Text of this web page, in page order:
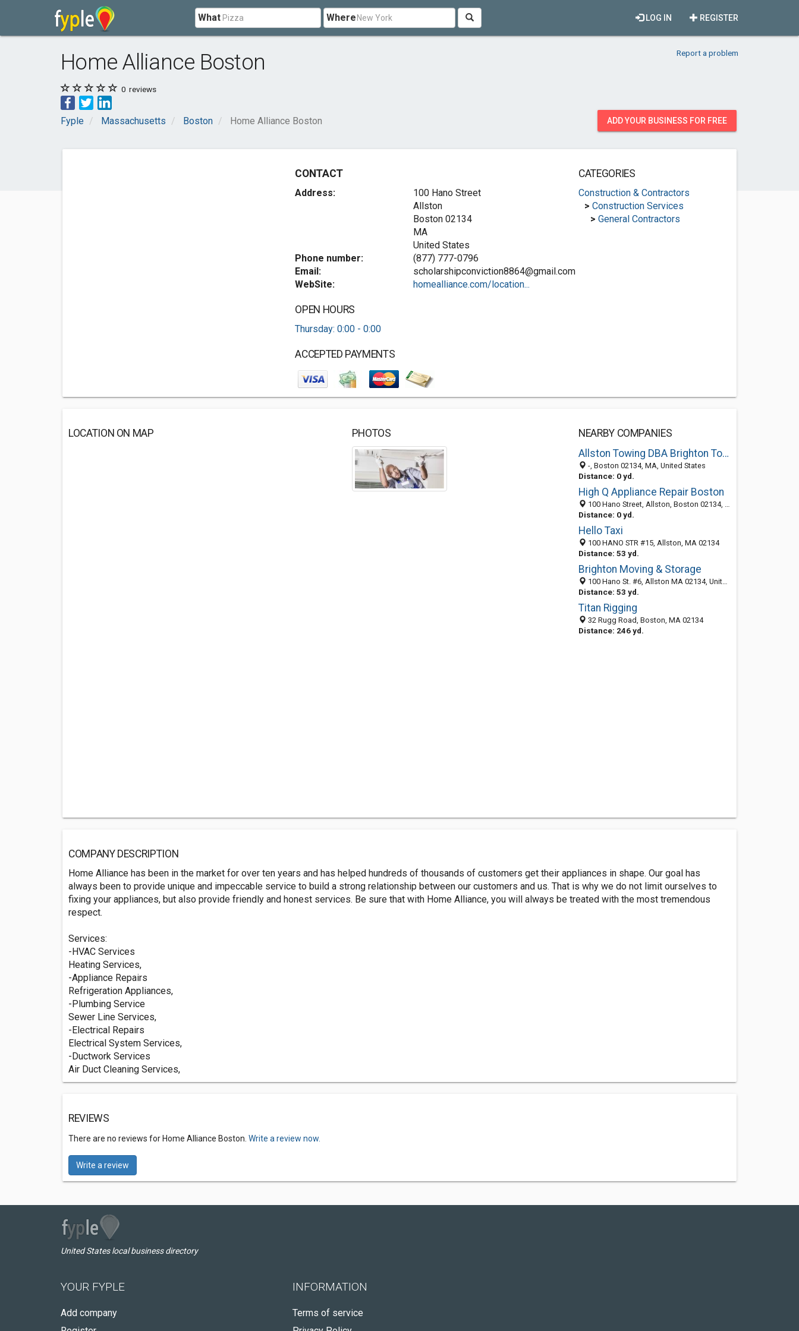
What Where REGISTER
LOG IN
Home Alliance Boston Report a problem
0 reviews
Fyple Massachusetts Boston Home Alliance Boston ADD YOUR BUSINESS FOR FREE
CONTACT
Address:
100 Hano Street
Allston
Boston 02134
MA
United States
Phone number:
(877) 777-0796
Email:
scholarshipconviction8864@gmail.com
WebSite:
homealliance.com/location...
OPEN HOURS
Thursday: 0:00 - 0:00
ACCEPTED PAYMENTS
CATEGORIES
Construction & Contractors
> Construction Services
> General Contractors
LOCATION ON MAP PHOTOS
NEARBY COMPANIES
Allston Towing DBA Brighton Towing
-, Boston 02134, MA, United States
Distance: 0 yd.
High Q Appliance Repair Boston
100 Hano Street, Allston, Boston 02134, MA, United States
Distance: 0 yd.
Hello Taxi
100 HANO STR #15, Allston, MA 02134
Distance: 53 yd.
Brighton Moving & Storage
100 Hano St. #6, Allston MA 02134, United States
Distance: 53 yd.
Titan Rigging
32 Rugg Road, Boston, MA 02134
Distance: 246 yd.
COMPANY DESCRIPTION
Home Alliance has been in the market for over ten years and has helped hundreds of thousands of customers get their appliances in shape. Our goal has
always been to provide unique and impeccable service to build a strong relationship between our customers and us. That is why we do not limit ourselves to
fixing your appliances, but also provide friendly and honest services. Be sure that with Home Alliance, you will always be treated with the most tremendous
respect.
Services:
-HVAC Services
Heating Services,
-Appliance Repairs
Refrigeration Appliances,
-Plumbing Service
Sewer Line Services,
-Electrical Repairs
Electrical System Services,
-Ductwork Services
Air Duct Cleaning Services,
REVIEWS
There are no reviews for Home Alliance Boston. Write a review now.
Write a review
United States local business directory
YOUR FYPLE
Add company
INFORMATION
Terms of service